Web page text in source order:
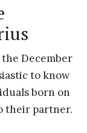
December
to know
born on
their partner.